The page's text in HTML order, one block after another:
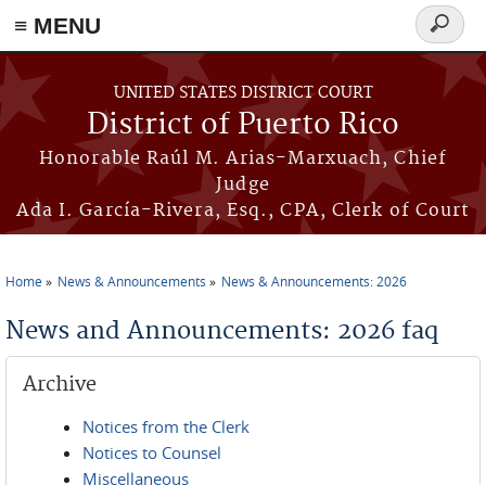
≡ MENU
Skip to main content
UNITED STATES DISTRICT COURT
District of Puerto Rico
Honorable Raúl M. Arias-Marxuach, Chief
Judge
Ada I. García-Rivera, Esq., CPA, Clerk of Court
Search
form
Home News & Announcements News & Announcements: 2026
News and Announcements: 2026 faq
Archive
Notices from the Clerk
Notices to Counsel
Miscellaneous